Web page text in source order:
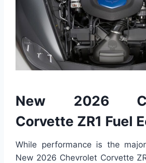
New 2026
Corvette ZR1 Fuel
While performance is the
New 2026 Chevrolet Corvette